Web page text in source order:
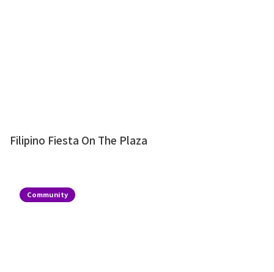
Filipino Fiesta On The Plaza
Community